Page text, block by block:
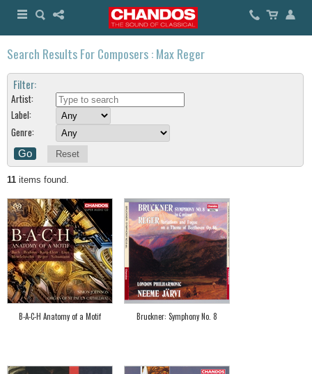
Search Results For Composers : Max Reger
Filter:
Artist:
Label:
Genre:
Reset
11 items found.
B-A-C-H Anatomy of a Motif Bruckner: Symphony No. 8